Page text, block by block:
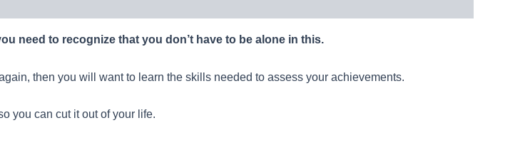
need to recognize that you don’t have to be alone in this.
then you will want to learn the skills needed to assess your achievements.
you can cut it out of your life.